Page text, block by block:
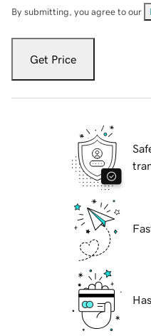
By submitting, you agree to our
Get Price